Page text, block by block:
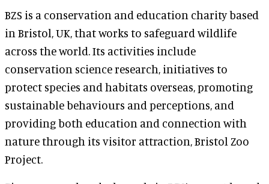
BZS is a conservation and education charity based
in Bristol, UK, that works to safeguard wildlife
across the world. Its activities include
conservation science research, initiatives to
protect species and habitats overseas, promoting
sustainable behaviours and perceptions, and
providing both education and connection with
nature through its visitor attraction, Bristol Zoo
Project.